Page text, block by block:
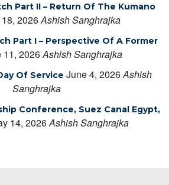
Part II – Return Of The Kumano
2026Ashish Sanghrajka
Part I – Perspective Of A Former
11, 2026Ashish Sanghrajka
Of Service June 4, 2026Ashish
Sanghrajka
Conference, Suez Canal Egypt,
14, 2026Ashish Sanghrajka